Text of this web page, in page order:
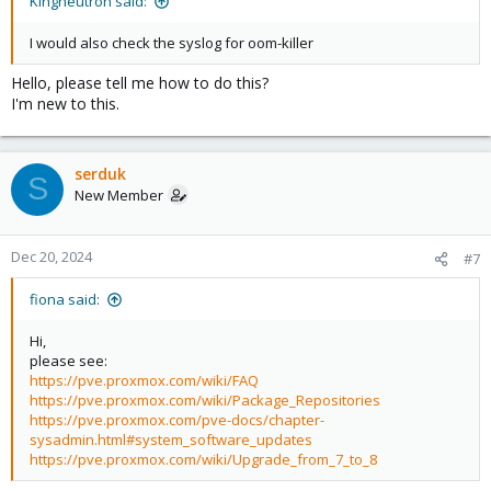
I would also check the syslog for oom-killer
Hello, please tell me how to do this?
I'm new to this.
S serduk
New Member
Dec 20, 2024 #7
fiona said:
Hi,
please see:
https://pve.proxmox.com/wiki/FAQ
https://pve.proxmox.com/wiki/Package_Repositories
https://pve.proxmox.com/pve-docs/chapter-
sysadmin.html#system_software_updates
https://pve.proxmox.com/wiki/Upgrade_from_7_to_8